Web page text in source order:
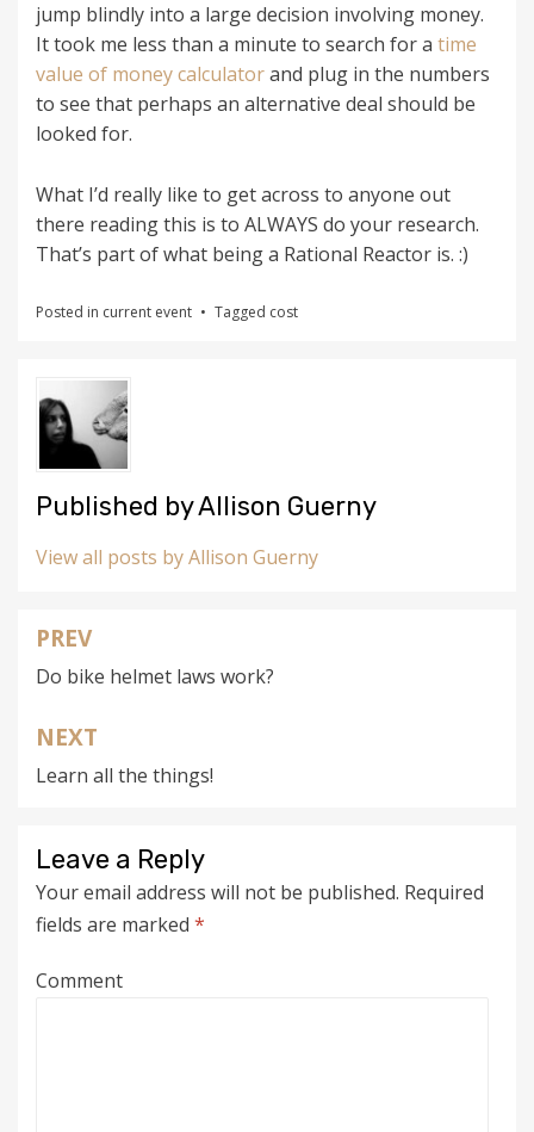
jump blindly into a large decision involving money.
It took me less than a minute to search for a time
value of money calculatorand plug in the numbers
to see that perhaps an alternative deal should be
looked for.
What I’d really like to get across to anyone out
there reading this is to ALWAYS do your research.
That’s part of what being a Rational Reactor is. :)
Posted in current event Tagged cost
Published byAllison Guerny
View all posts by Allison Guerny
Post
navigation
PREV
Do bike helmet laws work?
NEXT
Learn all the things!
Leave a Reply
Your email address will not be published. Required
fields are marked *
Comment